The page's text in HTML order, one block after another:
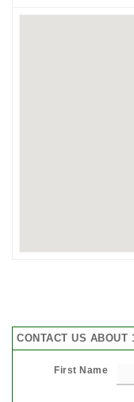
CONTACT US ABOUT
First Name